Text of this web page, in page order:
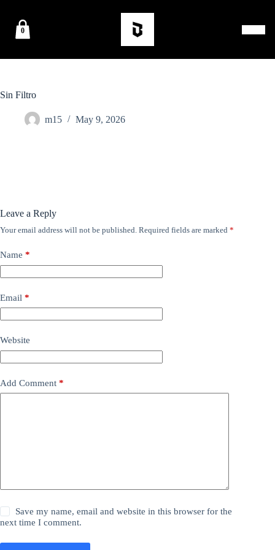
0
Sin Filtro
m15 May 9, 2026
Leave a Reply
Your email address will not be published. Required fields are marked *
Name *
Email *
Website
Add Comment *
Save my name, email and website in this browser for the
next time I comment.